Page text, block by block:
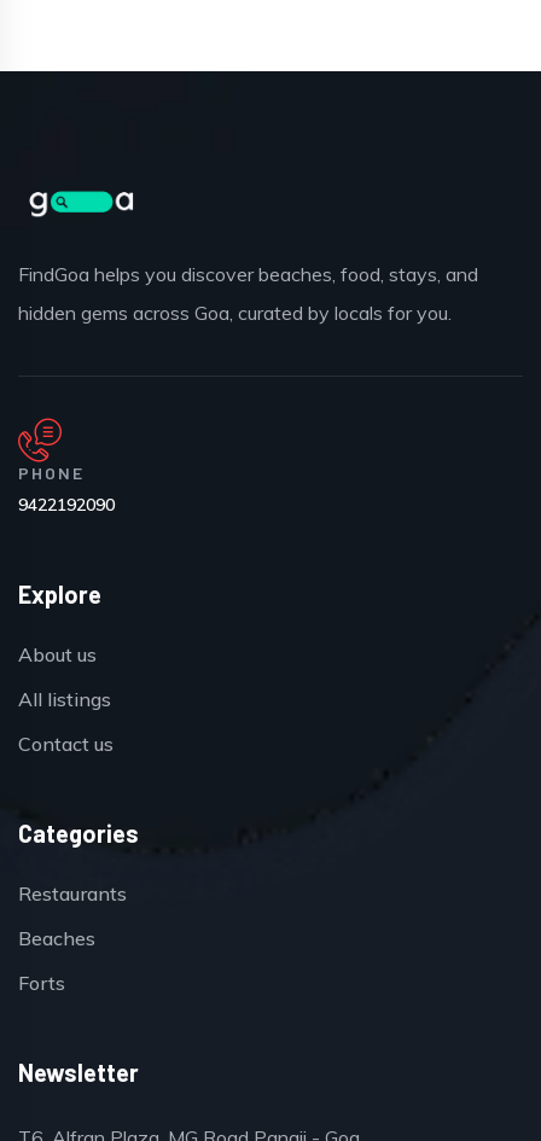
FindGoa helps you discover beaches, food, stays, and
hidden gems across Goa, curated by locals for you.
PHONE
9422192090
Explore
About us
All listings
Contact us
Categories
Restaurants
Beaches
Forts
Newsletter